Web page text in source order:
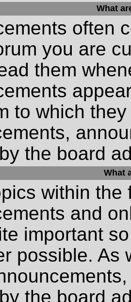
What
often
you are
them
to which
the board
What
within the
and
important
possible. As
the board